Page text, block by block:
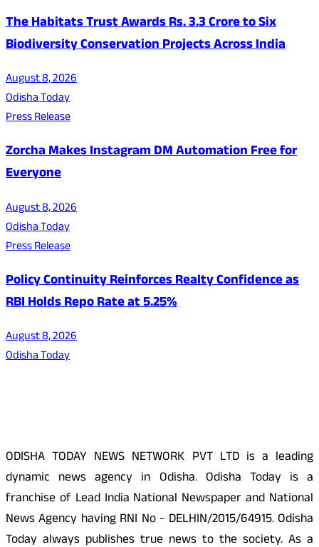
The Habitats Trust Awards Rs. 3.3 Crore to Six
Biodiversity Conservation Projects Across India
August 8, 2026
Odisha Today
Press Release
Zorcha Makes Instagram DM Automation Free for
Everyone
August 8, 2026
Odisha Today
Press Release
Policy Continuity Reinforces Realty Confidence as
RBI Holds Repo Rate at 5.25%
August 8, 2026
Odisha Today
ODISHA TODAY NEWS NETWORK PVT LTD is a leading
dynamic news agency in Odisha. Odisha Today is a
franchise of Lead India National Newspaper and National
News Agency having RNI No - DELHIN/2015/64915. Odisha
Today always publishes true news to the society. As a